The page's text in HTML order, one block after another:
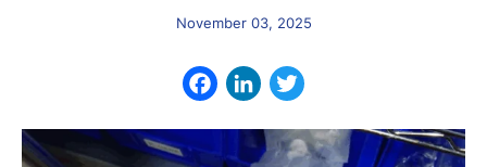
CONTACT
November 03, 2025